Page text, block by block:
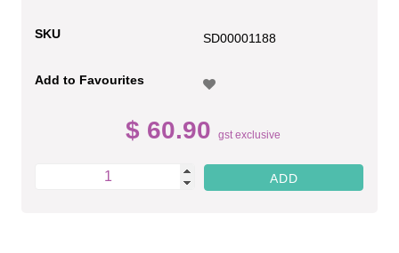
SKU SD00001188
Add to Favourites
$ 60.90 gst exclusive